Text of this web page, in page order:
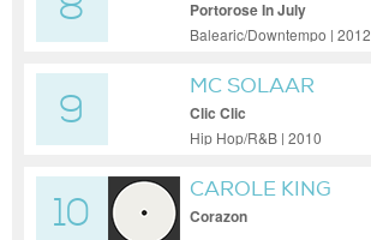
Portorose In July
Balearic/Downtempo | 2012
9
MC SOLAAR
Clic Clic
Hip Hop/R&B | 2010
10
CAROLE KING
Corazon